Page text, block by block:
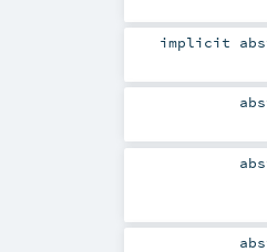
implicit